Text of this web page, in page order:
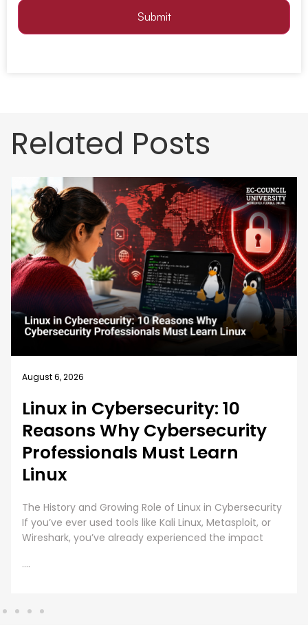
Submit
Related Posts
August 5, 2026
How EC-Council University’s
MSCS Curriculum Evolves with
Emerging Cyber Threats
under one condition. The knowledge and skills must
still work beyond the graduation day. That fear drives
every